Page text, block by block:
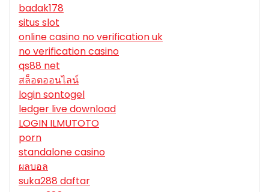
badak178
situs slot
online casino no verification uk
no verification casino
qs88 net
สล็อตออนไลน์
login sontogel
ledger live download
LOGIN ILMUTOTO
porn
standalone casino
ผลบอล
suka288 daftar